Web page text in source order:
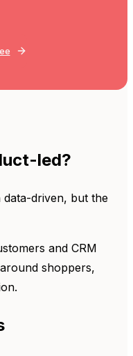
led?
driven, but the
and CRM
shoppers,